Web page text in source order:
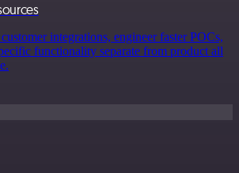
integrations, engineer faster POCs,
functionality separate from product all